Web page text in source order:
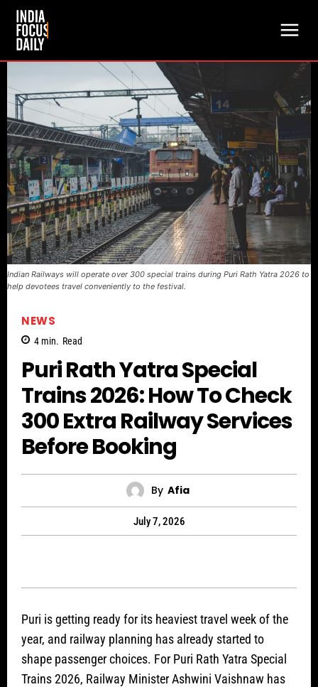
Indian Railways will operate over 300 special trains during Puri Rath Yatra 2026 to
help devotees travel conveniently to the festival.
NEWS
4 min. Read
Puri Rath Yatra Special
Trains 2026: How To Check
300 Extra Railway Services
Before Booking
By Afia
July 7, 2026
Puri is getting ready for its heaviest travel week of the
year, and railway planning has already started to
shape passenger choices. For Puri Rath Yatra Special
Trains 2026, Railway Minister Ashwini Vaishnaw has